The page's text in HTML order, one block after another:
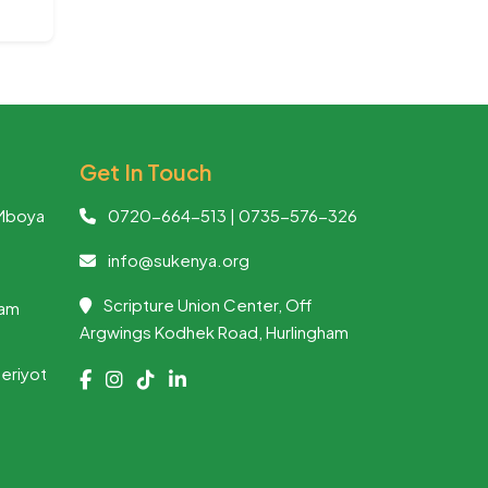
Get In Touch
0720-664-513 | 0735-576-326
info@sukenya.org
Scripture Union Center, Off
Argwings Kodhek Road, Hurlingham